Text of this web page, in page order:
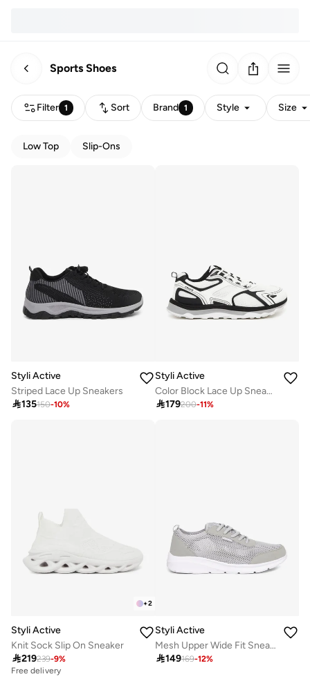
Sports Shoes
Filter 1 Sort Brand 1 Style Size
Low Top Slip-Ons
Styli Active
Striped Lace Up Sneakers
135150-10%
Styli Active
Color Block Lace Up Sneakers
179200-11%
+2
Styli Active
Knit Sock Slip On Sneaker
219239-9%
Free delivery
Styli Active
Mesh Upper Wide Fit Sneakers
149169-12%